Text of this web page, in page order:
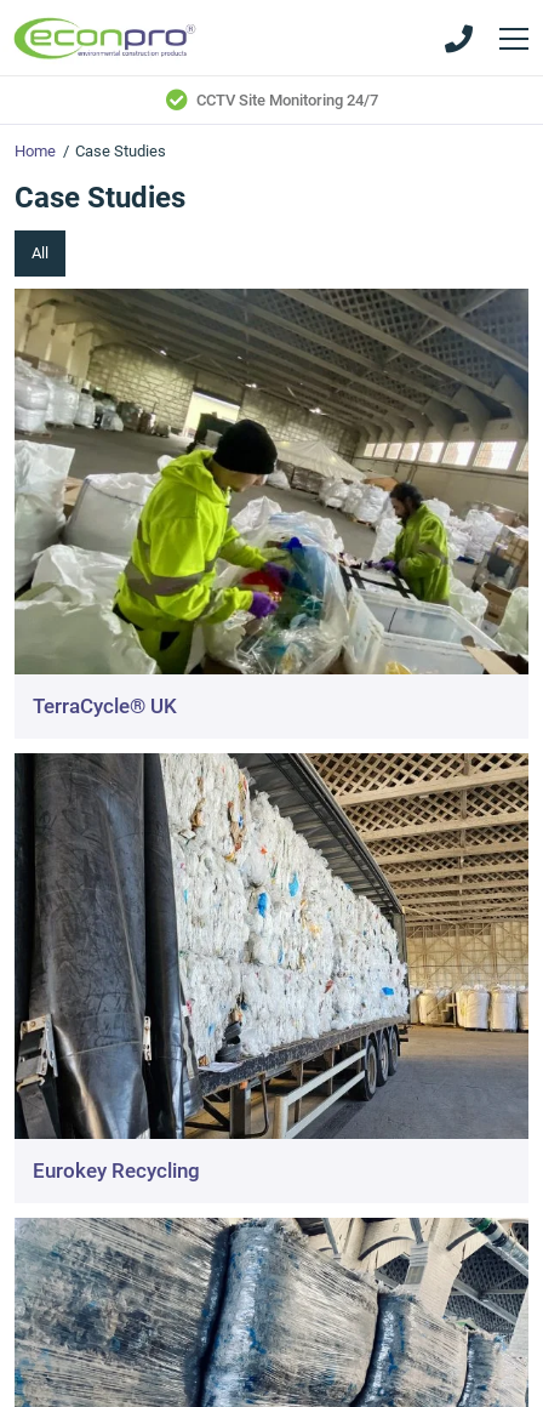
to
to
CCTV Site Monitoring 24/7
Home / Case Studies
Case Studies
All
TerraCycle® UK
Eurokey Recycling